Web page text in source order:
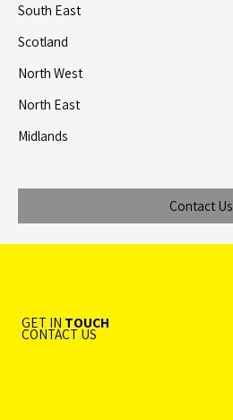
South East
Scotland
North West
North East
Midlands
Contact Us
GET IN TOUCH
CONTACT US